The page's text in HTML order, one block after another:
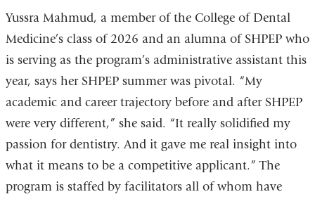
Yussra Mahmud, a member of the College of Dental
Medicine’s class of 2026 and an alumna of SHPEP who
is serving as the program’s administrative assistant this
year, says her SHPEP summer was pivotal. “My
academic and career trajectory before and after SHPEP
were very different,” she said. “It really solidified my
passion for dentistry. And it gave me real insight into
what it means to be a competitive applicant.” The
program is staffed by facilitators all of whom have